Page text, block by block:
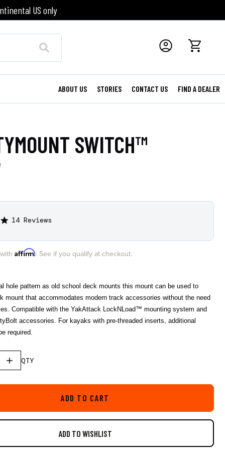
US only
ABOUT US STORIES CONTACT US FIND A DEALER
SWITCH™
4.8
14 Reviews
Affirm. See if you qualify at checkout.
hole pattern as old school deck mounts this mount can be used to
mount that accommodates modern track accessories without the need
Compatible with the YakAttack LockNLoad™ mounting system and
accessories. For kayaks with pre-threaded inserts, additional
required.
QTY
ADD TO CART